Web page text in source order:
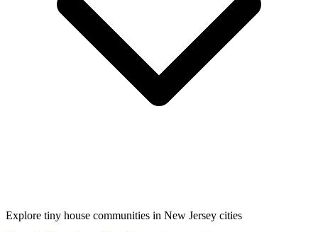
Explore tiny house communities in New Jersey cities